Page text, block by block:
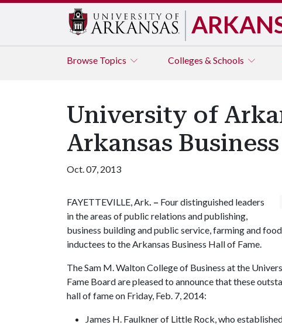
Browse Topics Colleges & Schools
University of
Arkansas
Oct. 07, 2013
FAYETTEVILLE, Ark. – Four distinguished leaders
in the areas of public relations and publishing,
business building and public service, farming and
inductees to the Arkansas Business Hall of Fame.
The Sam M. Walton College of Business at the
Fame Board are pleased to announce that these
hall of fame on Friday, Feb. 7, 2014:
James H. Faulkner of Little Rock, who